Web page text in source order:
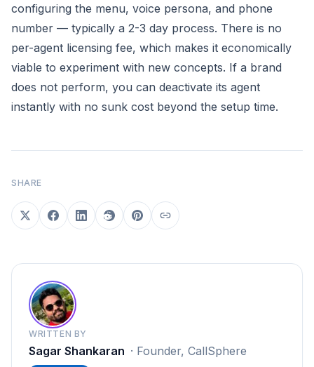
configuring the menu, voice persona, and phone
number — typically a 2-3 day process. There is no
per-agent licensing fee, which makes it economically
viable to experiment with new concepts. If a brand
does not perform, you can deactivate its agent
instantly with no sunk cost beyond the setup time.
SHARE
WRITTEN BY
Sagar Shankaran · Founder, CallSphere